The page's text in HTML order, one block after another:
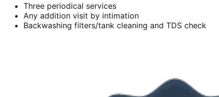
Three periodical services
Any addition visit by intimation
Backwashing filters/tank cleaning and TDS check